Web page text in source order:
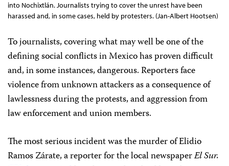
into Nochixtlán. Journalists trying to cover the unrest have been
harassed and, in some cases, held by protesters. (Jan-Albert Hootsen)
To journalists, covering what may well be one of the
defining social conflicts in Mexico has proven difficult
and, in some instances, dangerous. Reporters face
violence from unknown attackers as a consequence of
lawlessness during the protests, and aggression from
law enforcement and union members.
The most serious incident was the murder of Elidio
Ramos Zárate, a reporter for the local newspaperEl Sur.